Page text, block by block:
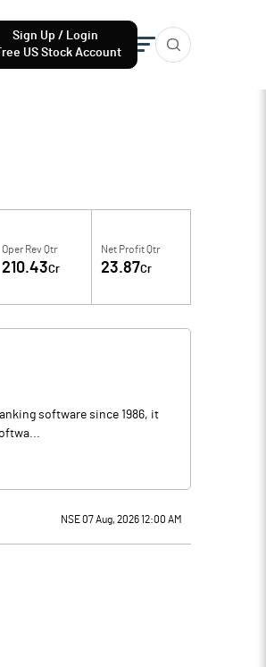
Sign Up / Login
US Stock Account
Oper Rev Qtr
210.43Cr
Net Profit Qtr
23.87Cr
software since 1986, it
NSE 07 Aug, 2026 12:00 AM